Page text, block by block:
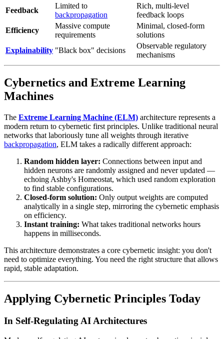
Feedback
Limited to
backpropagation
Rich, multi-level
feedback loops
Efficiency
Massive compute
requirements
Minimal, closed-form
solutions
Explainability "Black box" decisions
Observable regulatory
mechanisms
Cybernetics and Extreme Learning
Machines
The Extreme Learning Machine (ELM) architecture represents a
modern return to cybernetic first principles. Unlike traditional neural
networks that laboriously tune all weights through iterative
backpropagation, ELM takes a radically different approach:
Random hidden layer: Connections between input and
hidden neurons are randomly assigned and never updated —
echoing Ashby's Homeostat, which used random exploration
to find stable configurations.
Closed-form solution: Only output weights are computed
analytically in a single step, mirroring the cybernetic emphasis
on efficiency.
Instant training: What takes traditional networks hours
happens in milliseconds.
This architecture demonstrates a core cybernetic insight: you don't
need to optimize everything. You need the right structure that allows
rapid, stable adaptation.
Applying Cybernetic Principles Today
In Self-Regulating AI Architectures